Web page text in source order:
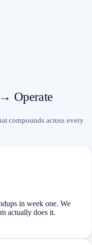
Operate
compounds across every
in week one. We
actually does it.